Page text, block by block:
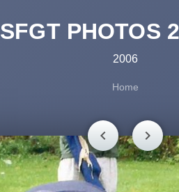
SFGT PHOTOS
2006
Home
chevron_left chevron_right